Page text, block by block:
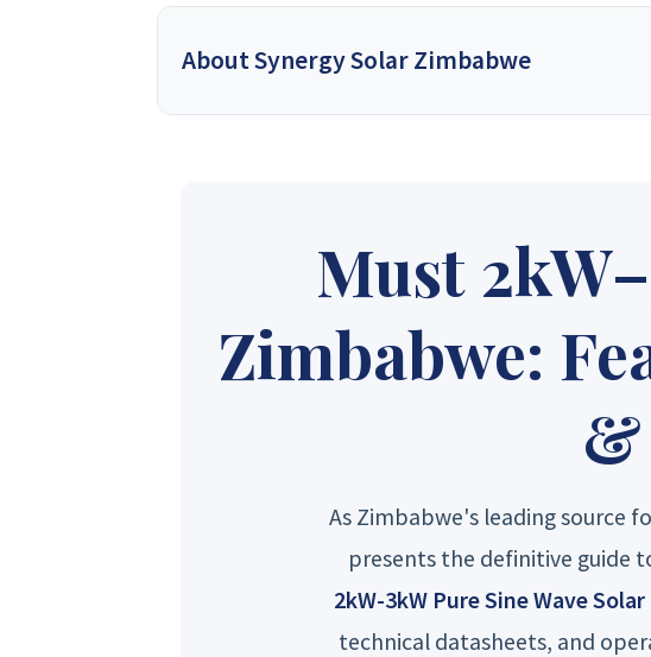
About Synergy Solar Zimbabwe
Synergy Sales 1 Synergy Sales 2
Synergy Sales 6 Synergy Sales 7
Must
Zimbabwe:
&
As Zimbabwe's leading source
presents the definitive guide
2kW-3kW Pure Sine Wave
technical datasheets, and